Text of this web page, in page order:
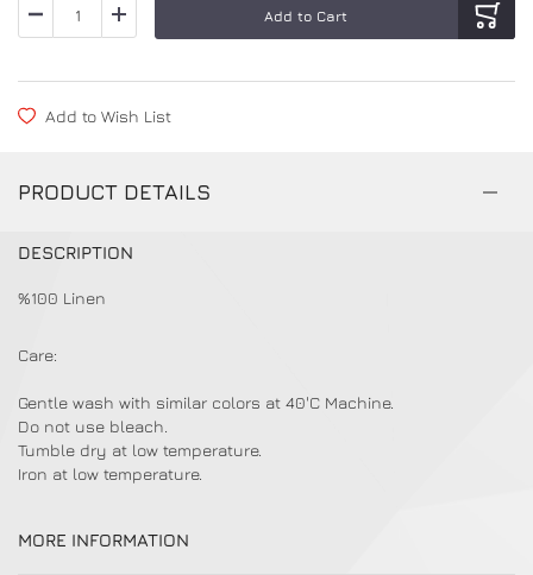
Add to Cart
Add to Wish List
PRODUCT DETAILS
DESCRIPTION
%100 Linen
Care:
Gentle wash with similar colors at 40'C Machine.
Do not use bleach.
Tumble dry at low temperature.
Iron at low temperature.
MORE INFORMATION